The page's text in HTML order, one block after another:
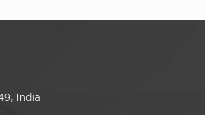
India